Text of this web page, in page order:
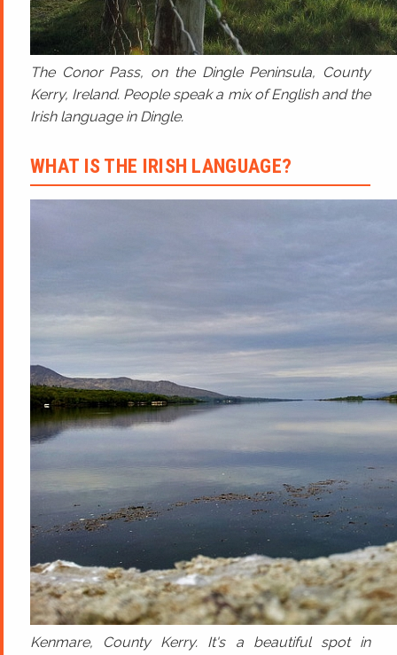
The Conor Pass, on the Dingle Peninsula, County
Kerry, Ireland. People speak a mix of English and the
Irish language in Dingle.
WHAT IS THE IRISH LANGUAGE?
Kenmare, County Kerry. It's a beautiful spot in